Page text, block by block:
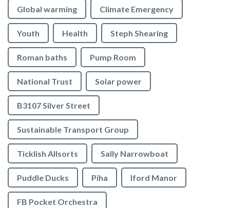
Global warming Climate Emergency
Youth Health Steph Shearing
Roman baths Pump Room
National Trust Solar power
B3107 Silver Street
Sustainable Transport Group
Ticklish Allsorts Sally Narrowboat
Puddle Ducks Piha Iford Manor
FB Pocket Orchestra